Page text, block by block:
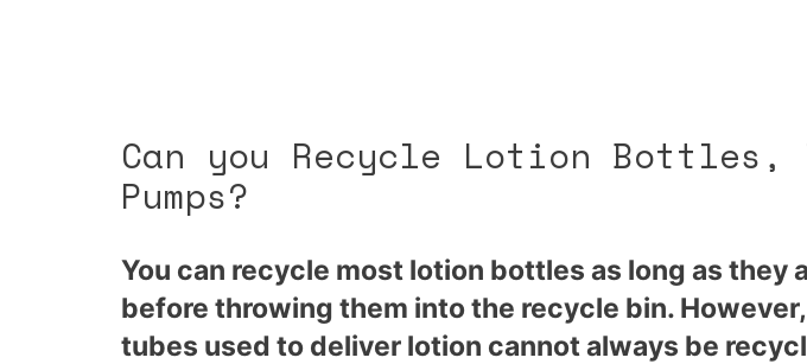
Can you Recycle Lotion Bottles,
Pumps?
You can recycle most lotion bottles as long as they
before throwing them into the recycle bin.
tubes used to deliver lotion cannot always be